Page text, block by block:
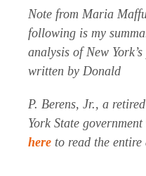
Note from Maria
following is my
analysis of New
written by Donald
P. Berens, Jr., a
York State
here to read the